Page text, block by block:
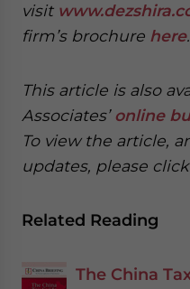
visit
firm’s brochure here.
This article is also
Associates’ online
To view the article,
updates, please click
Related Reading
The China